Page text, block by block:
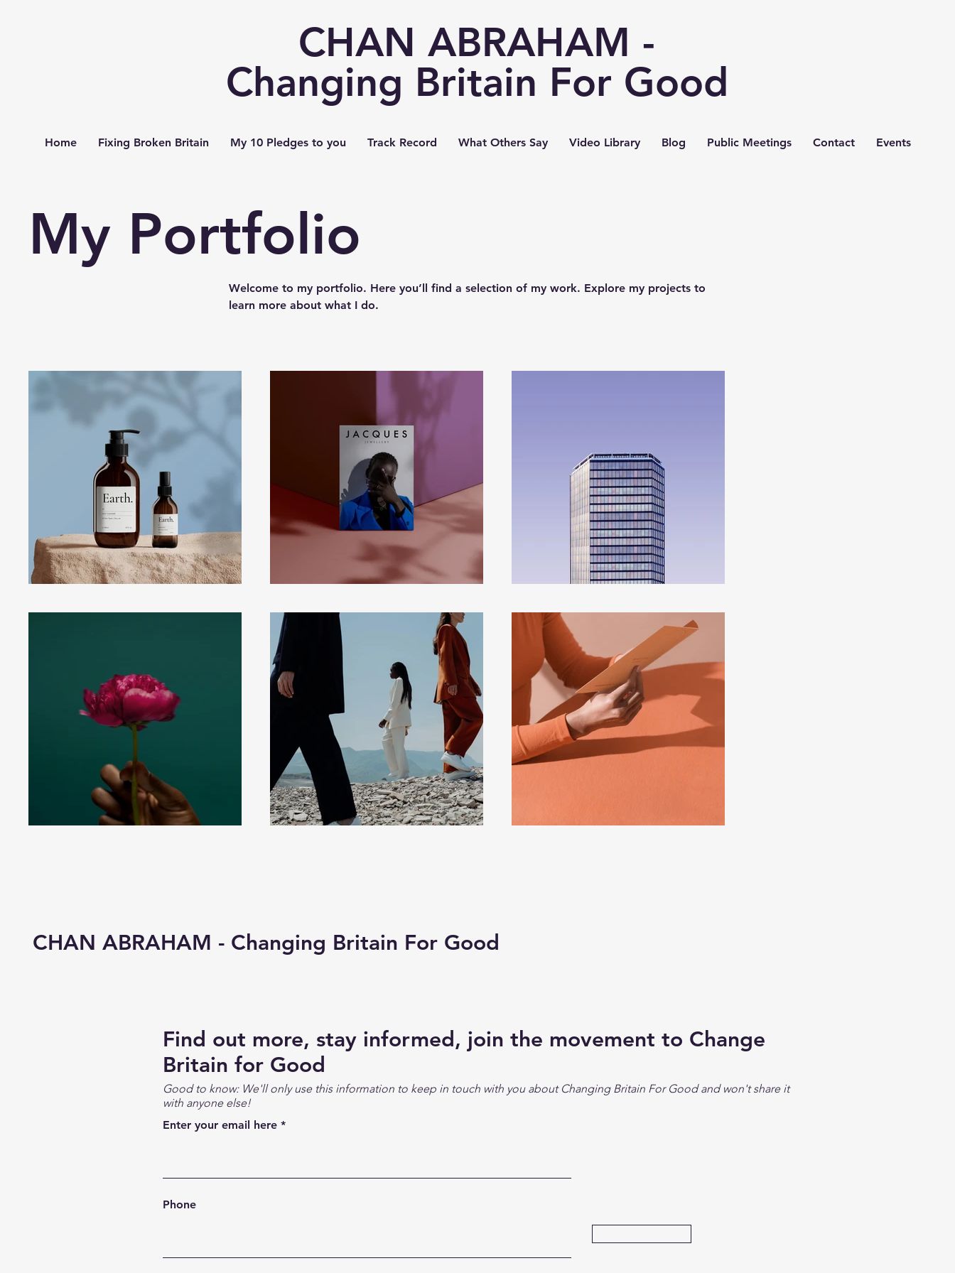
CHAN ABRAHAM -
Changing Britain For Good
Home Fixing Broken Britain My 10 Pledges to you Track Record What Others Say Video Library Blog Public Meetings Contact Events
My Portfolio
Welcome to my portfolio. Here you’ll find a selection of my work. Explore my projects to
learn more about what I do.
CHAN ABRAHAM - Changing Britain For Good
Find out more, stay informed, join the movement to Change
Britain for Good
Good to know: We'll only use this information to keep in touch with you about Changing Britain For Good and won't share it
with anyone else!
Enter your email here
Phone